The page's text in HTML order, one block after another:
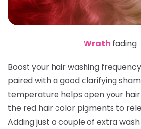
Wrath fading
Boost your hair washing
paired with a good clarifying
temperature helps open your
the red hair color pigments to
Adding just a couple of extra